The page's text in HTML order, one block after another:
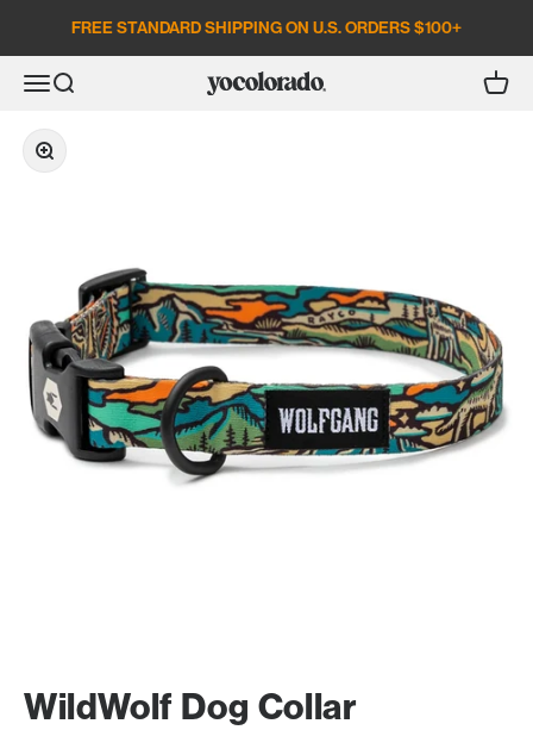
FREE STANDARD SHIPPING ON U.S. ORDERS $100+
Open navigation menu
Open search YoColorado Open
Zoom
WildWolf Dog Collar